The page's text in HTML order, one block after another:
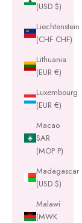
(USD $)
Liechtenstein
(CHF CHF)
Lithuania
(EUR €)
Luxembourg
(EUR €)
Macao
SAR
(MOP P)
Madagascar
(USD $)
Malawi
(MWK